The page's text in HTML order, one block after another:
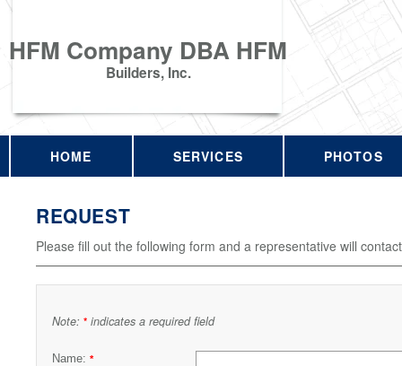
HFM Company DBA HFM
Builders, Inc.
HOME SERVICES PHOTOS
REQUEST
Please fill out the following form and a representative will
Note: * indicates a required field
Name: *